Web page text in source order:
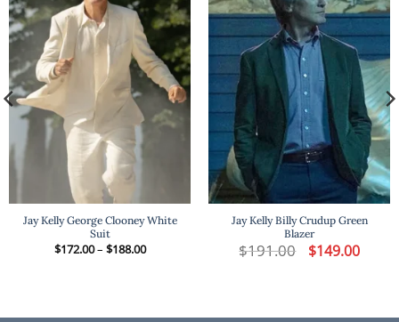
Jay Kelly George Clooney White
Suit
$172.00– $188.00Price
Jay Kelly Billy Crudup Green
Blazer
$191.00 Original
price
$149.00Current
price